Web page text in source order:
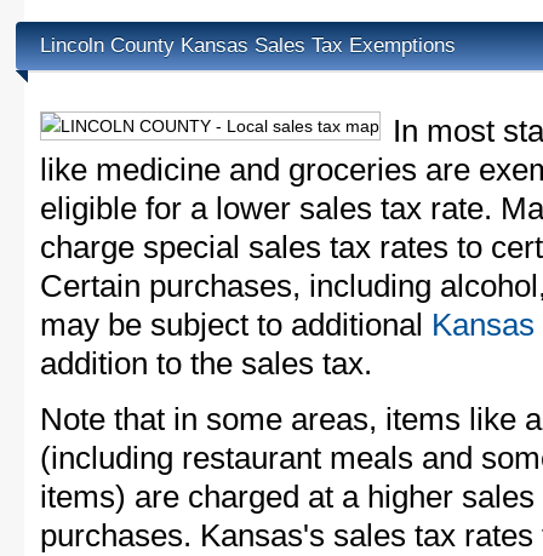
Lincoln County Kansas Sales Tax Exemptions
In most
like medicine and groceries are
eligible for a lower sales tax rate.
charge special sales tax rates to
Certain purchases, including
may be subject to additional
addition to the sales tax.
Note that in some areas, items like
(including restaurant meals and
items) are charged at a higher
purchases. Kansas's sales tax